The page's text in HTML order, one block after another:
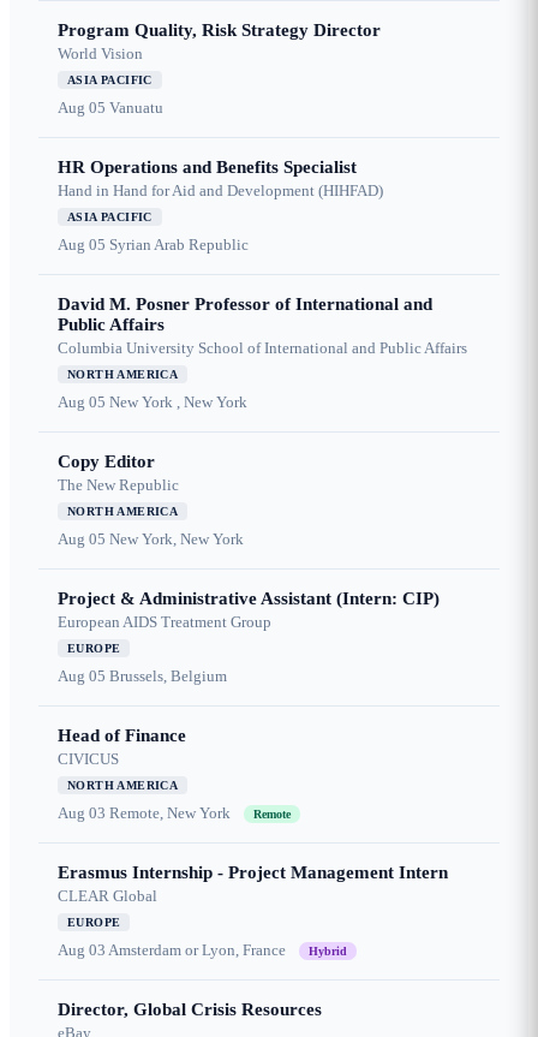
Program Quality, Risk Strategy Director
World Vision
ASIA PACIFIC
Aug 05 Vanuatu
HR Operations and Benefits Specialist
Hand in Hand for Aid and Development (HIHFAD)
ASIA PACIFIC
Aug 05 Syrian Arab Republic
David M. Posner Professor of International and
Public Affairs
Columbia University School of International and Public Affairs
NORTH AMERICA
Aug 05 New York , New York
Copy Editor
The New Republic
NORTH AMERICA
Aug 05 New York, New York
Project & Administrative Assistant (Intern: CIP)
European AIDS Treatment Group
EUROPE
Aug 05 Brussels, Belgium
Head of Finance
CIVICUS
NORTH AMERICA
Aug 03 Remote, New York Remote
Erasmus Internship - Project Management Intern
CLEAR Global
EUROPE
Aug 03 Amsterdam or Lyon, France Hybrid
Director, Global Crisis Resources
eBay